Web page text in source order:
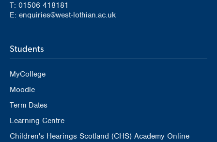
T: 01506 418181
E: enquiries@west-lothian.ac.uk
Students
MyCollege
Moodle
Term Dates
Learning Centre
Children's Hearings Scotland (CHS) Academy Online